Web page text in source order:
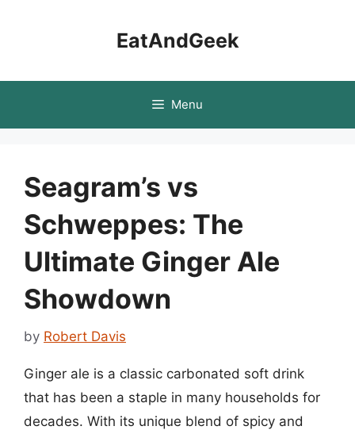
EatAndGeek
Menu
Seagram’s vs
Schweppes: The
Ultimate Ginger Ale
Showdown
by Robert Davis
Ginger ale is a classic carbonated soft drink
that has been a staple in many households for
decades. With its unique blend of spicy and